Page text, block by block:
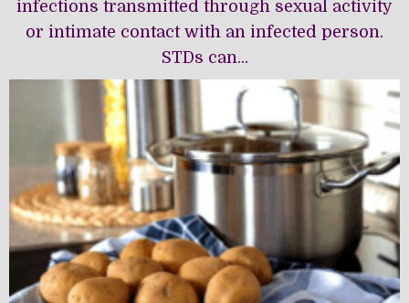
infections transmitted through sexual activity
or intimate contact with an infected person.
STDs can...